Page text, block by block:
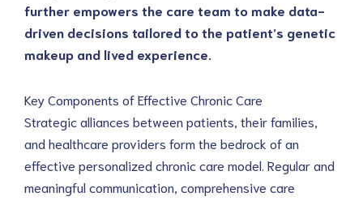
further empowers the care team to make data-
driven decisions tailored to the patient’s genetic
makeup and lived experience.
Key Components of Effective Chronic Care
Strategic alliances between patients, their families,
and healthcare providers form the bedrock of an
effective personalized chronic care model. Regular and
meaningful communication, comprehensive care